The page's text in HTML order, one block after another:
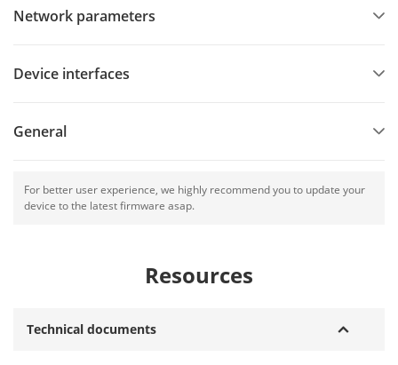
Network parameters
Device interfaces
General
For better user experience, we highly recommend you to update your
device to the latest firmware asap.
Resources
Technical documents